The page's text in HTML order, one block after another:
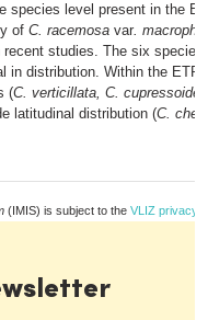
species level present in the
of C. racemosa var.
recent studies. The six
in distribution. Within the ETP
(C. verticillata, C.
latitudinal distribution (C.
(IMIS) is subject to the VLIZ privacy